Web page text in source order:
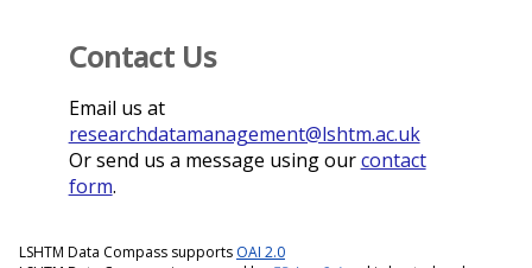
Contact Us
Email us at
researchdatamanagement@lshtm.ac.uk
Or send us a message using ourcontact
form.
LSHTM Data Compass supports OAI 2.0